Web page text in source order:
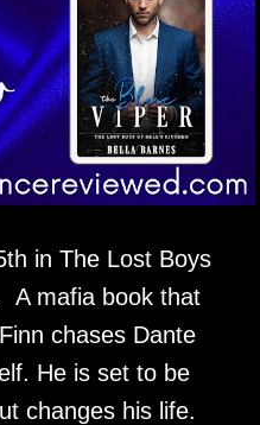
in The Lost Boys
A mafia book that
chases Dante
He is set to be
changes his life.